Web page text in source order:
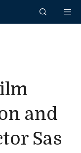
and
Sas